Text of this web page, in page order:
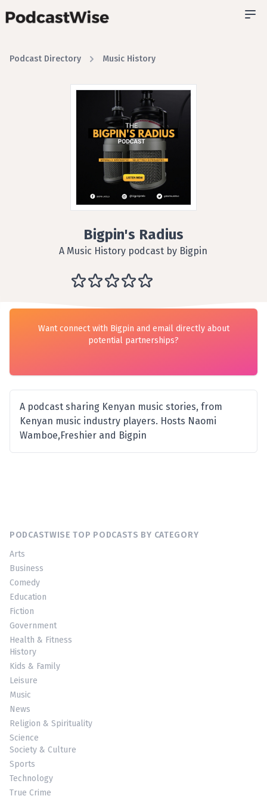
Podcast Directory Music History
Bigpin's Radius
A Music History podcast by Bigpin
Want connect with Bigpin and email directly about
potential partnerships?
A podcast sharing Kenyan music stories, from
Kenyan music industry players. Hosts Naomi
Wamboe,Freshier and Bigpin
PODCASTWISE TOP PODCASTS BY CATEGORY
Arts
Business
Comedy
Education
Fiction
Government
Health & Fitness
History
Kids & Family
Leisure
Music
News
Religion & Spirituality
Science
Society & Culture
Sports
Technology
True Crime